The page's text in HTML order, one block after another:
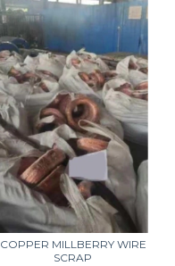
COPPER MILLBERRY WIRE
SCRAP